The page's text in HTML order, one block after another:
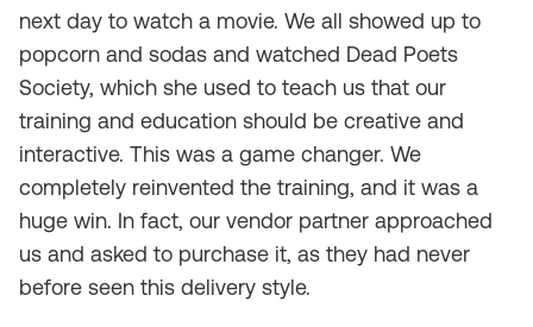
next day to watch a movie. We all showed up to
popcorn and sodas and watched Dead Poets
Society, which she used to teach us that our
training and education should be creative and
interactive. This was a game changer. We
completely reinvented the training, and it was a
huge win. In fact, our vendor partner approached
us and asked to purchase it, as they had never
before seen this delivery style.